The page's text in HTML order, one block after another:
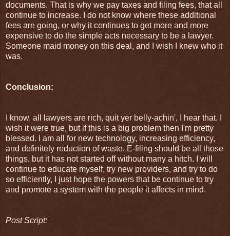
documents. That is why we pay taxes and filing fees, that all
continue to increase. I do not know where these additional
fees are going, or why it continues to get more and more
expensive to do the simple acts necessary to be a lawyer.
Someone maid money on this deal, and I wish I knew who it
was.
Conclusion:
I know, all lawyers are rich, quit yer belly-achin', I hear that. I
wish it were true, but if this is a big problem then I'm pretty
blessed. I am all for new technology, increasing efficiency,
and definitely reduction of waste. E-filing should be all those
things, but it has not started off without many a hitch. I will
continue to educate myself, try new providers, and try to do
so efficiently, I just hope the powers that be continue to try
and promote a system with the people it affects in mind.
Post Script: